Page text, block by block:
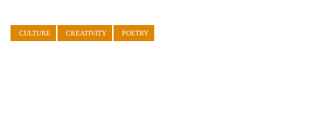
CULTURE CREATIVITY POETRY